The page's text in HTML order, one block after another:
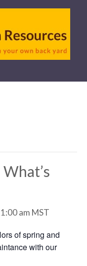
am MST
of spring and
with our